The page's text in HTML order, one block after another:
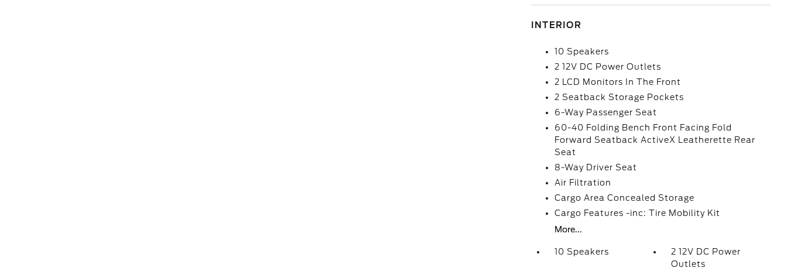
INTERIOR
10 Speakers
2 12V DC Power Outlets
2 LCD Monitors In The Front
2 Seatback Storage Pockets
6-Way Passenger Seat
60-40 Folding Bench Front Facing Fold
Forward Seatback ActiveX Leatherette Rear
Seat
8-Way Driver Seat
Air Filtration
Cargo Area Concealed Storage
Cargo Features -inc: Tire Mobility Kit
More...
10 Speakers
2 12V DC Power
Outlets